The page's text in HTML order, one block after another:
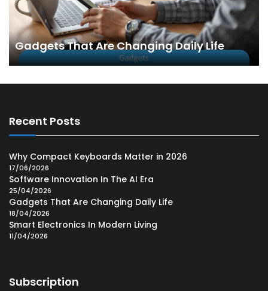
Gadgets That Are Changing Daily Life
Recent Posts
Why Compact Keyboards Matter in 2026
17/06/2026
Software Innovation In The AI Era
25/04/2026
Gadgets That Are Changing Daily Life
18/04/2026
Smart Electronics In Modern Living
11/04/2026
Subscription